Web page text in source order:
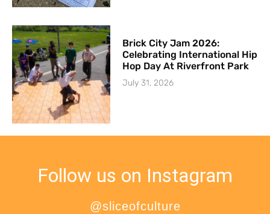
Brick City Jam 2026:
Celebrating International Hip
Hop Day At Riverfront Park
July 31, 2026
Follow us on Instagram
@sliceofculture